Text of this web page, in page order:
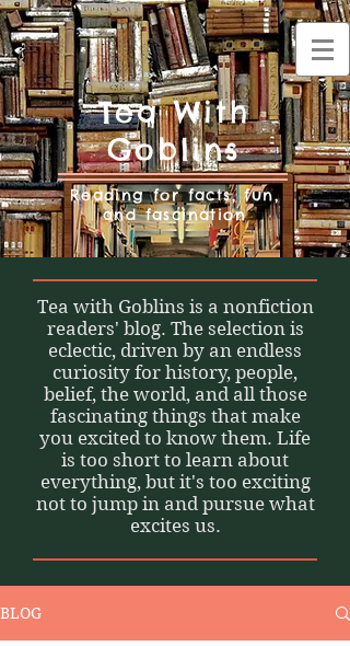
Tea With
Goblins
Reading for facts, fun,
and fascination
BLOG
Tea with Goblins is a nonfiction
readers' blog. The selection is
eclectic, driven by an endless
curiosity for history, people,
belief, the world, and all those
fascinating things that make
you excited to know them. Life
is too short to learn about
everything, but it's too exciting
not to jump in and pursue what
excites us.